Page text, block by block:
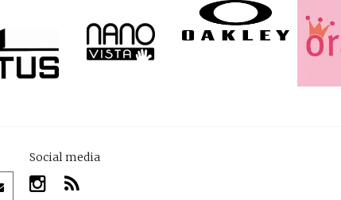
Social media